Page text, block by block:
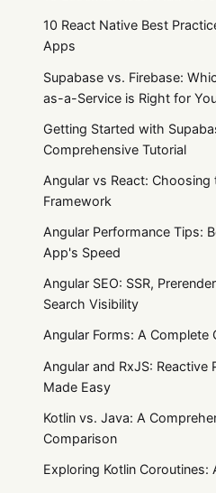
10 React Native Best
Apps
Supabase vs. Firebase:
as-a-Service is Right for
Getting Started with
Comprehensive Tutorial
Angular vs React: Choosing
Framework
Angular Performance Tips:
App's Speed
Angular SEO: SSR,
Search Visibility
Angular Forms: A Complete
Angular and RxJS: Reactive
Made Easy
Kotlin vs. Java: A
Comparison
Exploring Kotlin Coroutines: